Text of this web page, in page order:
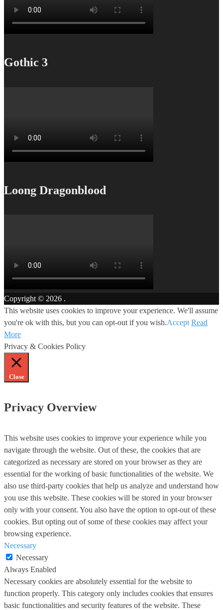
Gothic 3
Loong Dragonblood
Copyright © 2026 .
This website uses cookies to improve your experience. We'll assume
you're ok with this, but you can opt-out if you wish.Accept Read
More
Privacy & Cookies Policy
Close
Privacy Overview
This website uses cookies to improve your experience while you
navigate through the website. Out of these, the cookies that are
categorized as necessary are stored on your browser as they are
essential for the working of basic functionalities of the website. We
also use third-party cookies that help us analyze and understand how
you use this website. These cookies will be stored in your browser
only with your consent. You also have the option to opt-out of these
cookies. But opting out of some of these cookies may affect your
browsing experience.
Necessary
Necessary
Always Enabled
Necessary cookies are absolutely essential for the website to
function properly. This category only includes cookies that ensures
basic functionalities and security features of the website. These